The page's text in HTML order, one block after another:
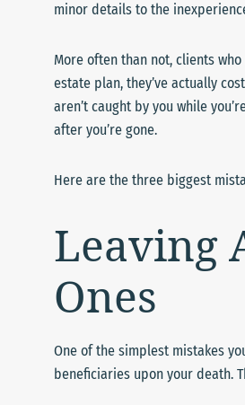
minor details to the
More often than not, clients
estate plan, they’ve actually
aren’t caught by you while
after you’re gone.
Here are the three biggest
Leaving
Ones
One of the simplest mistakes
beneficiaries upon your death.